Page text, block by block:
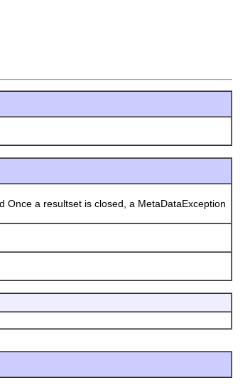
a resultset is closed, a MetaDataException